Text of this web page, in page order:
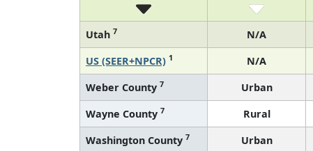
Utah 7 N/A
US (SEER+NPCR) 1 N/A
Weber County 7 Urban
Wayne County 7 Rural
Washington County 7 Urban